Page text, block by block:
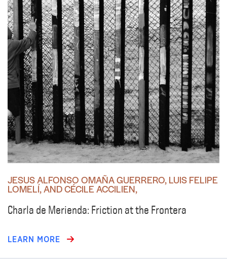
JESUS ALFONSO OMAÑA GUERRERO, LUIS FELIPE
LOMELÍ, AND CÉCILE ACCILIEN,
Charla de Merienda: Friction at the Frontera
LEARN MORE